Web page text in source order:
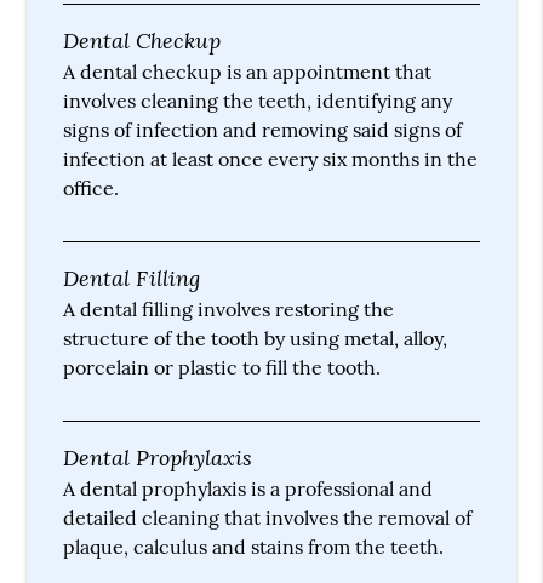
Dental Checkup
A dental checkup is an appointment that
involves cleaning the teeth, identifying any
signs of infection and removing said signs of
infection at least once every six months in the
office.
Dental Filling
A dental filling involves restoring the
structure of the tooth by using metal, alloy,
porcelain or plastic to fill the tooth.
Dental Prophylaxis
A dental prophylaxis is a professional and
detailed cleaning that involves the removal of
plaque, calculus and stains from the teeth.